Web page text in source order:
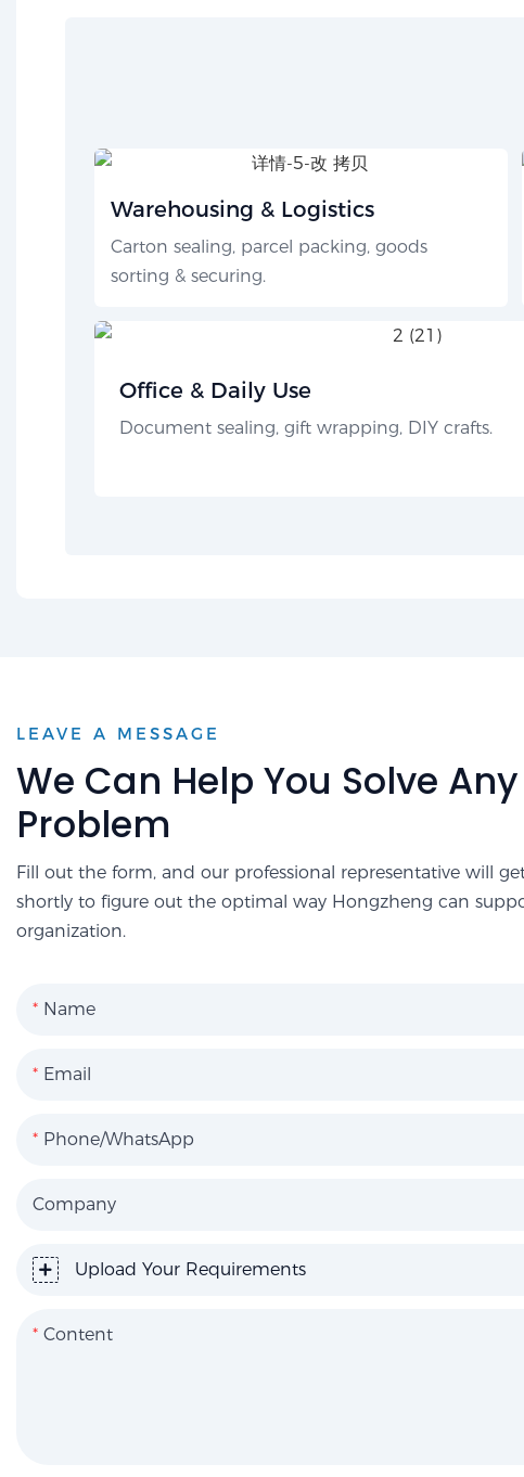
Warehousing & Logistics
Carton sealing, parcel packing, goods
sorting & securing.
Office & Daily Use
Document sealing, gift wrapping, DIY crafts.
LEAVE A MESSAGE
We Can Help You Solve Any
Problem
Fill out the form, and our professional representative will
shortly to figure out the optimal way Hongzheng can
organization.
Name
Email
Phone/WhatsApp
Company
Upload Your Requirements
Content